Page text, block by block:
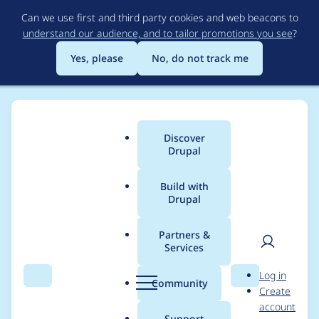
to
main
content
Can we use first and third party cookies and web beacons to
understand our audience, and to tailor promotions you see?
Yes, please
No, do not track me
Search Menu
Main
menu
Discover
Drupal
Build with
Drupal
Partners &
Services
Community Search
User
Log in
Create
account
Breadcrumb
Usage statistics for
digest 1.0.0-rc2